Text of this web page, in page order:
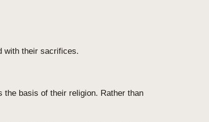
with their sacrifices.
the basis of their religion. Rather than